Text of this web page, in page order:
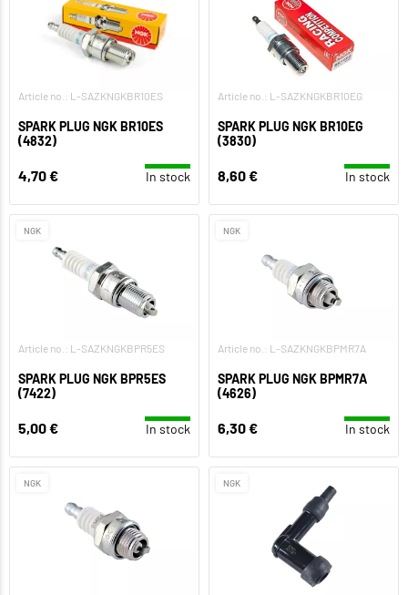
Article no.: L-SAZKNGKBR10ES
SPARK PLUG NGK BR10ES
(4832)
4,70 € In stock
Article no.: L-SAZKNGKBR10EG
SPARK PLUG NGK BR10EG
(3830)
8,60 € In stock
NGK
Article no.: L-SAZKNGKBPR5ES
SPARK PLUG NGK BPR5ES
(7422)
5,00 € In stock
NGK
Article no.: L-SAZKNGKBPMR7A
SPARK PLUG NGK BPMR7A
(4626)
6,30 € In stock
NGK NGK